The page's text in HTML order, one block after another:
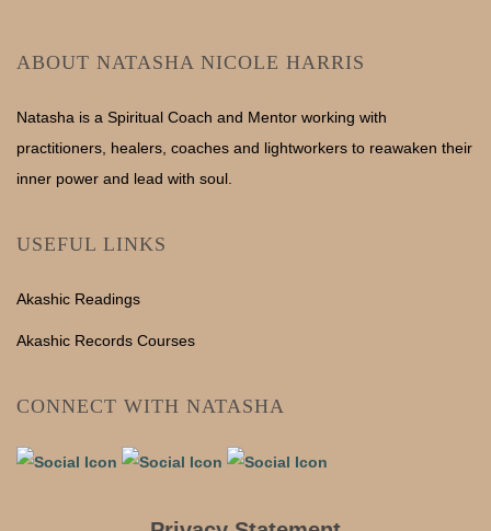
ABOUT NATASHA NICOLE HARRIS
Natasha is a Spiritual Coach and Mentor working with
practitioners, healers, coaches and lightworkers to reawaken their
inner power and lead with soul.
USEFUL LINKS
Akashic Readings
Akashic Records Courses
CONNECT WITH NATASHA